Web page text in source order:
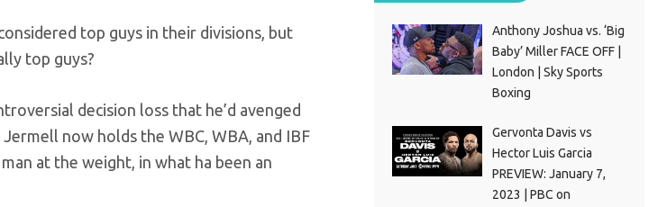
top guys in their divisions, but
top guys?
decision loss that he’d avenged
Jermell now holds the WBC, WBA, and IBF
at the weight, in what ha been an
Anthony Joshua vs. ‘Big
Baby’ Miller FACE OFF |
London | Sky Sports
Boxing
Gervonta Davis vs
Hector Luis Garcia
PREVIEW: January 7,
2023 | PBC on